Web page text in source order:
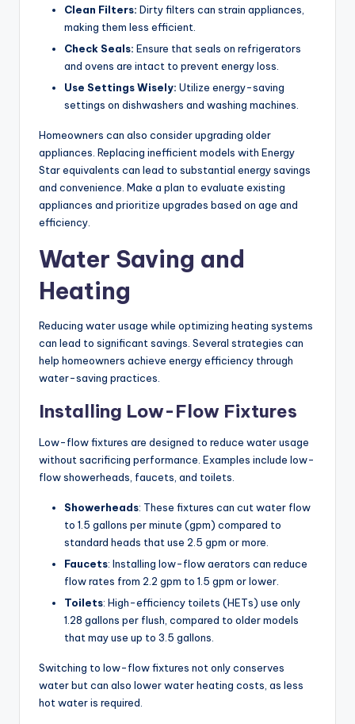
Clean Filters: Dirty filters can strain appliances,
making them less efficient.
Check Seals: Ensure that seals on refrigerators
and ovens are intact to prevent energy loss.
Use Settings Wisely: Utilize energy-saving
settings on dishwashers and washing machines.
Homeowners can also consider upgrading older
appliances. Replacing inefficient models with Energy
Star equivalents can lead to substantial energy savings
and convenience. Make a plan to evaluate existing
appliances and prioritize upgrades based on age and
efficiency.
Water Saving and
Heating
Reducing water usage while optimizing heating systems
can lead to significant savings. Several strategies can
help homeowners achieve energy efficiency through
water-saving practices.
Installing Low-Flow Fixtures
Low-flow fixtures are designed to reduce water usage
without sacrificing performance. Examples include low-
flow showerheads, faucets, and toilets.
Showerheads: These fixtures can cut water flow
to 1.5 gallons per minute (gpm) compared to
standard heads that use 2.5 gpm or more.
Faucets: Installing low-flow aerators can reduce
flow rates from 2.2 gpm to 1.5 gpm or lower.
Toilets: High-efficiency toilets (HETs) use only
1.28 gallons per flush, compared to older models
that may use up to 3.5 gallons.
Switching to low-flow fixtures not only conserves
water but can also lower water heating costs, as less
hot water is required.